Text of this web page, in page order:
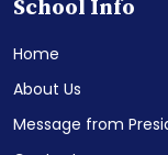
School Info
Home
About Us
Message from